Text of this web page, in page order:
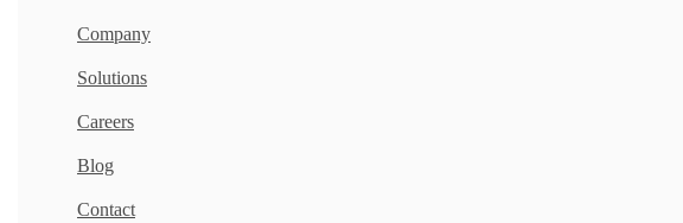
Company
Solutions
Careers
Blog
Contact